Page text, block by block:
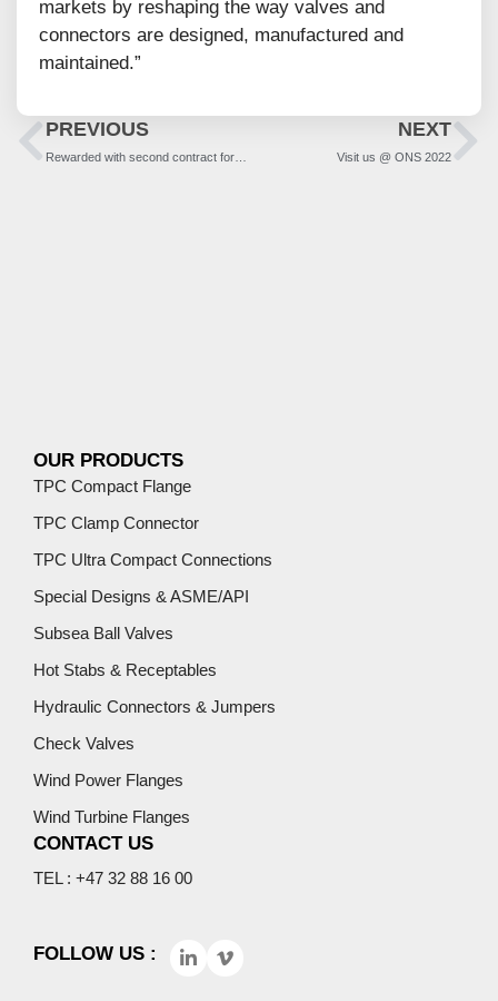
markets by reshaping the way valves and
connectors are designed, manufactured and
maintained.”
PREVIOUS NEXT
Visit us @ ONS 2022
OUR PRODUCTS
TPC Compact Flange
TPC Clamp Connector
TPC Ultra Compact Connections
Special Designs & ASME/API
Subsea Ball Valves
Hot Stabs & Receptables
Hydraulic Connectors & Jumpers
Check Valves
Wind Power Flanges
Wind Turbine Flanges
CONTACT US
TEL : +47 32 88 16 00
FOLLOW US :